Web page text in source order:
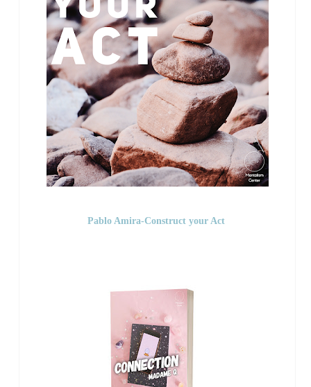
Pablo Amira-Construct your Act